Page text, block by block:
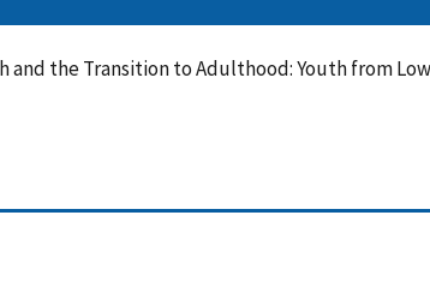
and the Transition to Adulthood: Youth from